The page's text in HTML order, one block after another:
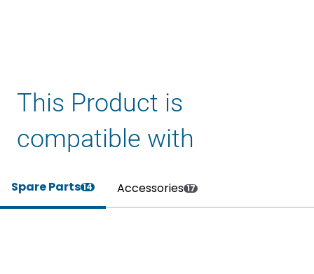
This Product is
compatible with
Spare Parts14 Accessories 17